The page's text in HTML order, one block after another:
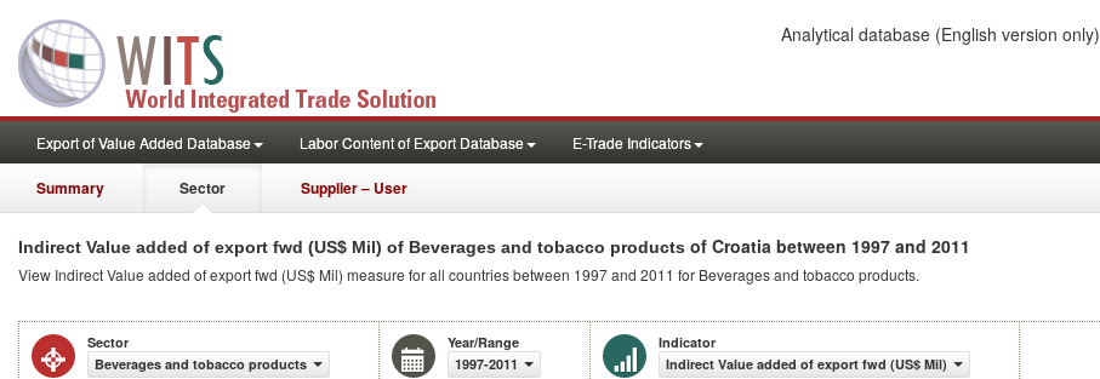
Analytical database (English version only)
Export of Value Added Database Labor Content of Export Database E-Trade Indicators
Summary Sector Supplier – User
Indirect Value added of export fwd (US$ Mil) of Beverages and tobacco products of Croatia between 1997 and 2011
View Indirect Value added of export fwd (US$ Mil) measure for all countries between 1997 and 2011 for Beverages and tobacco products.
Sector
Beverages and tobacco products
Year/Range
1997-2011
Indicator
Indirect Value added of export fwd (US$ Mil)